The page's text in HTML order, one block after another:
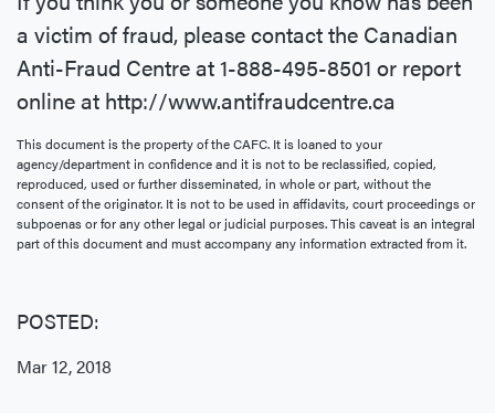
POSTED:
Mar 12, 2018
a victim of fraud, please contact the Canadian
Anti-Fraud Centre at 1-888-495-8501 or report
online at http://www.antifraudcentre.ca
This document is the property of the CAFC. It is loaned to your
agency/department in confidence and it is not to be reclassified, copied,
reproduced, used or further disseminated, in whole or part, without the
consent of the originator. It is not to be used in affidavits, court proceedings or
subpoenas or for any other legal or judicial purposes. This caveat is an integral
part of this document and must accompany any information extracted from it.